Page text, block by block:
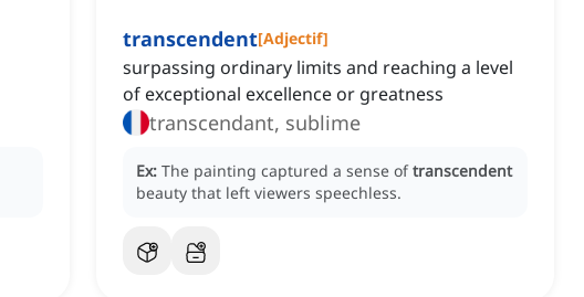
transcendent[Adjectif]
surpassing ordinary limits and reaching a level
of exceptional excellence or greatness
transcendant, sublime
Ex: The painting captured a sense oftranscendent
beauty that left viewers speechless.